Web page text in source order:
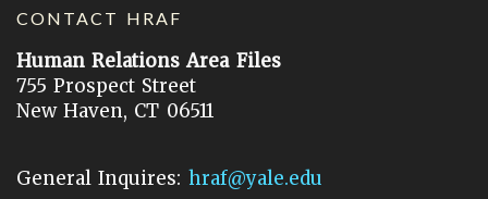
CONTACT HRAF
Human Relations Area Files
755 Prospect Street
New Haven, CT 06511
General Inquires: hraf@yale.edu